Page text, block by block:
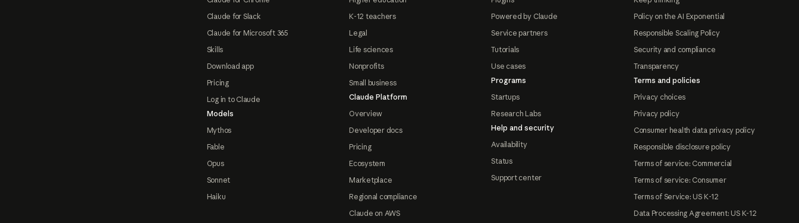
Claude for Slack
Claude for Microsoft 365
Skills
Download app
Pricing
Log in to Claude
Models
Mythos
Fable
Opus
Sonnet
Haiku
K-12 teachers
Legal
Life sciences
Nonprofits
Small business
Claude Platform
Overview
Developer docs
Pricing
Ecosystem
Marketplace
Regional compliance
Claude on AWS
Powered by Claude
Service partners
Tutorials
Use cases
Programs
Startups
Research Labs
Help and security
Availability
Status
Support center
Policy on the AI Exponential
Responsible Scaling Policy
Security and compliance
Transparency
Terms and policies
Privacy choices
Privacy policy
Consumer health data privacy policy
Responsible disclosure policy
Terms of service: Commercial
Terms of service: Consumer
Terms of Service: US K-12
Data Processing Agreement: US K-12